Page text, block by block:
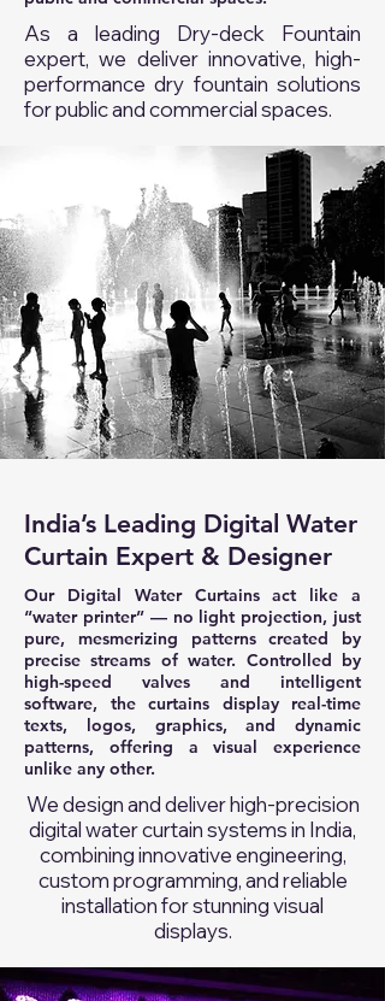
As a leading Dry-deck Fountain
expert, we deliver innovative, high-
performance dry fountain solutions
for public and commercial spaces.
India’s Leading Digital Water
Curtain Expert & Designer
Our Digital Water Curtains act like a
“water printer” — no light projection, just
pure, mesmerizing patterns created by
precise streams of water. Controlled by
high-speed valves and intelligent
software, the curtains display real-time
texts, logos, graphics, and dynamic
patterns, offering a visual experience
unlike any other.
We design and deliver high-precision
digital water curtain systems in India,
combining innovative engineering,
custom programming, and reliable
installation for stunning visual
displays.